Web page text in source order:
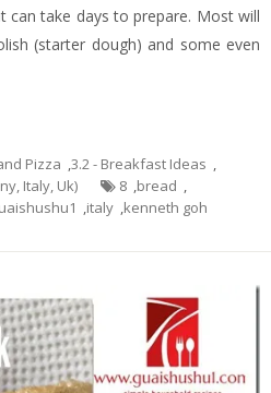
can take days to prepare. Most will
(starter dough) and some even
Pizza ,3.2 - Breakfast Ideas ,
Italy, Uk)
8 ,bread ,
,italy ,kenneth goh